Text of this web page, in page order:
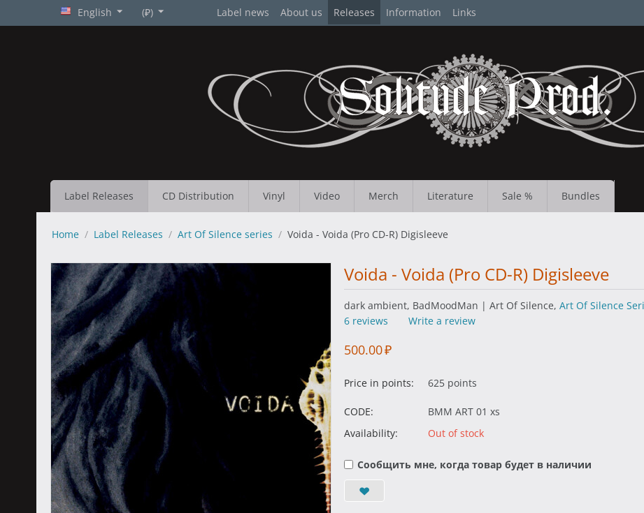
English (₽) Label news About us Releases Information Links
Label Releases CD Distribution Vinyl Video Merch Literature Sale % Bundles
Home / Label Releases / Art Of Silence series / Voida - Voida (Pro CD-R) Digisleeve
Voida - Voida (Pro CD-R) Digisleeve
dark ambient, BadMoodMan | Art Of Silence, Art Of Silence
6 reviews
Write a review
500.00₽
Price in points: 625 points
CODE:
BMM ART 01 xs
Availability:
Out of stock
Сообщить мне, когда товар будет в наличии